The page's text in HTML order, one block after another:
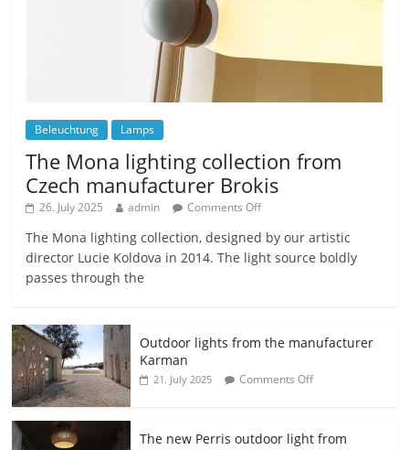
Beleuchtung Lamps
The Mona lighting collection from
Czech manufacturer Brokis
26. July 2025 admin Comments Off
The Mona lighting collection, designed by our artistic
director Lucie Koldova in 2014. The light source boldly
passes through the
Outdoor lights from the manufacturer
Karman
21. July 2025 Comments Off
The new Perris outdoor light from